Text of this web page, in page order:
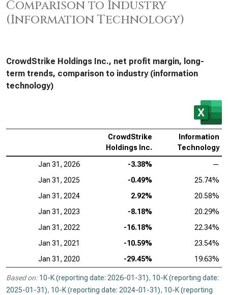
Comparison to Industry
(Information Technology)
CrowdStrike Holdings Inc., net profit margin, long-
term trends, comparison to industry (information
technology)
CrowdStrike
Holdings Inc.
Information
Technology
Jan 31, 2026 -3.38%
—
Jan 31, 2025
-0.49%
25.74%
Jan 31, 2024
2.92%
20.58%
Jan 31, 2023
-8.18%
20.29%
Jan 31, 2022
-16.18%
22.34%
Jan 31, 2021
-10.59%
23.54%
Jan 31, 2020
-29.45% 19.63%
Based on: 10-K (reporting date: 2026-01-31), 10-K (reporting date:
2025-01-31), 10-K (reporting date: 2024-01-31), 10-K (reporting